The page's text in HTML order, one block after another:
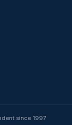
since 1997